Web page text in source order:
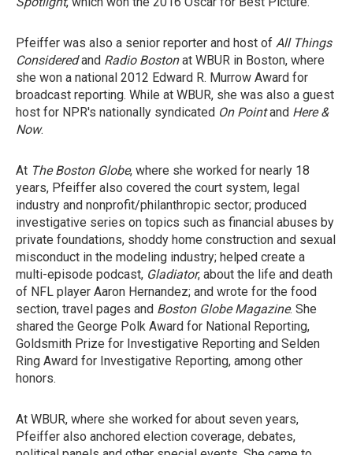
Pfeiffer was also a senior reporter and host of All Things
Consideredand Radio Bostonat WBUR in Boston, where
she won a national 2012 Edward R. Murrow Award for
broadcast reporting. While at WBUR, she was also a guest
host for NPR's nationally syndicated On Pointand Here &
Now.
At The Boston Globe, where she worked for nearly 18
years, Pfeiffer also covered the court system, legal
industry and nonprofit/philanthropic sector; produced
investigative series on topics such as financial abuses by
private foundations, shoddy home construction and sexual
misconduct in the modeling industry; helped create a
multi-episode podcast, Gladiator, about the life and death
of NFL player Aaron Hernandez; and wrote for the food
section, travel pages and Boston Globe Magazine. She
shared the George Polk Award for National Reporting,
Goldsmith Prize for Investigative Reporting and Selden
Ring Award for Investigative Reporting, among other
honors.
At WBUR, where she worked for about seven years,
Pfeiffer also anchored election coverage, debates,